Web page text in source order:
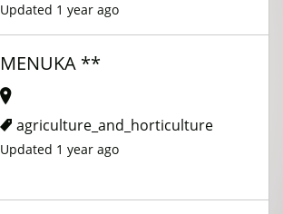
Updated 1 year ago
MENUKA **
agriculture_and_horticulture
Updated 1 year ago